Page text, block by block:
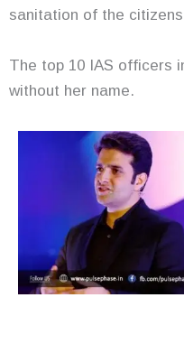
sanitation of the
The top 10 IAS officers
without her name.